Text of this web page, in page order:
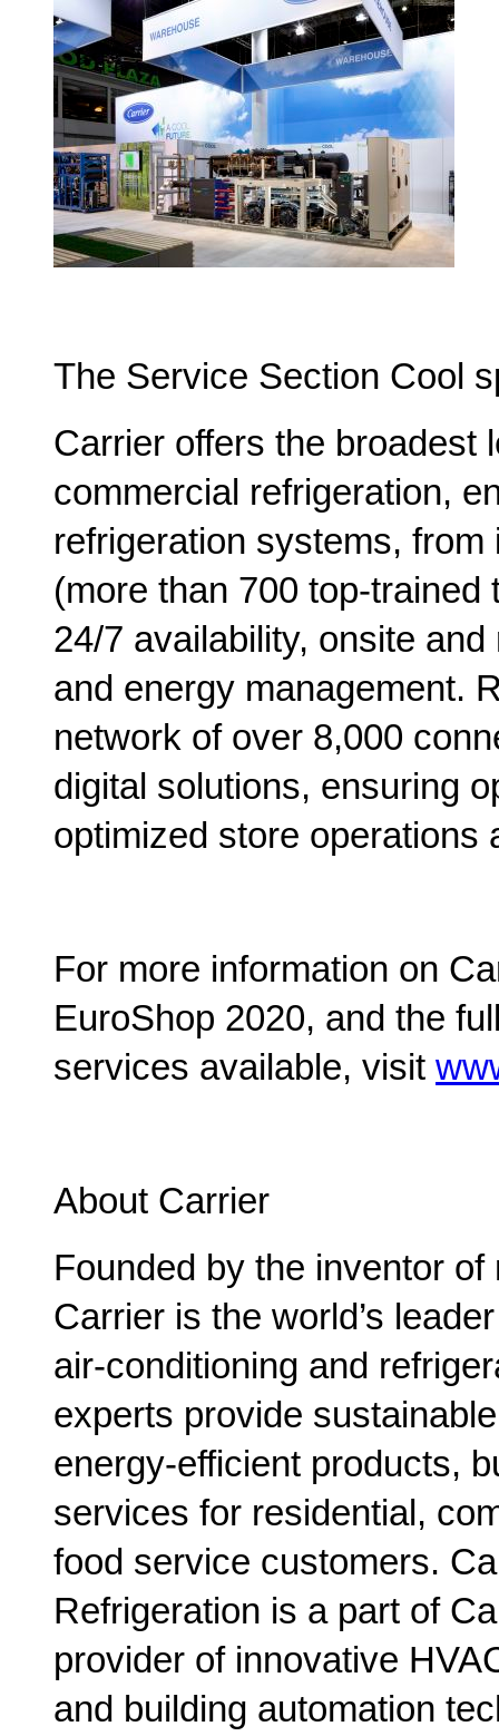
The Service Section Cool
Carrier offers the broadest
commercial refrigeration,
refrigeration systems,
(more than 700 top-
24/7 availability, onsite
and energy management.
network of over 8,000
digital solutions, ensuring
optimized store operations
For more information on
EuroShop 2020, and the
services available, visit
About Carrier
Founded by the inventor
Carrier is the world’s
air-conditioning and
experts provide
energy-efficient products,
services for residential,
food service customers.
Refrigeration is a part of
provider of innovative
and building automation